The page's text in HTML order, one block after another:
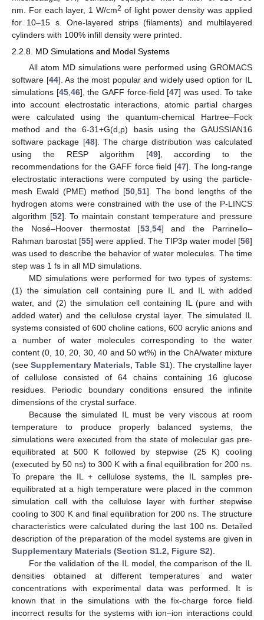
nm. For each layer, 1 W/cm2 of light power density was applied
for 10–15 s. One-layered strips (filaments) and multilayered
cylinders with 100% infill density were printed.
2.2.8. MD Simulations and Model Systems
All atom MD simulations were performed using GROMACS
software [44]. As the most popular and widely used option for IL
simulations [45,46], the GAFF force-field [47] was used. To take
into account electrostatic interactions, atomic partial charges
were calculated using the quantum-chemical Hartree–Fock
method and the 6-31+G(d,p) basis using the GAUSSIAN16
software package [48]. The charge distribution was calculated
using the RESP algorithm [49], according to the
recommendations for the GAFF force field [47]. The long-range
electrostatic interactions were computed by using the particle-
mesh Ewald (PME) method [50,51]. The bond lengths of the
hydrogen atoms were constrained with the use of the P-LINCS
algorithm [52]. To maintain constant temperature and pressure
the Nosé–Hoover thermostat [53,54] and the Parrinello–
Rahman barostat [55] were applied. The TIP3p water model [56]
was used to describe the behavior of water molecules. The time
step was 1 fs in all MD simulations.
MD simulations were performed for two types of systems:
(1) the simulation cell containing pure IL and IL with added
water, and (2) the simulation cell containing IL (pure and with
added water) and the cellulose crystal layer. The simulated IL
systems consisted of 600 choline cations, 600 acrylic anions and
a number of water molecules corresponding to the water
content (0, 10, 20, 30, 40 and 50 wt%) in the ChA/water mixture
(seeSupplementary Materials, Table S1). The crystalline layer
of cellulose consisted of 64 chains containing 16 glucose
residues. Periodic boundary conditions ensured the infinite
dimensions of the crystal surface.
Because the simulated IL must be very viscous at room
temperature to produce properly balanced systems, the
simulations were executed from the state of molecular gas pre-
equilibrated at 500 K followed by stepwise (25 K) cooling
(executed by 50 ns) to 300 K with a final equilibration for 200 ns.
To prepare the IL + cellulose systems, the IL samples pre-
equilibrated at a high temperature were placed in the common
simulation cell with the cellulose layer with further stepwise
cooling to 300 K and final equilibration for 200 ns. The structure
characteristics were calculated during the last 100 ns. Detailed
description of the preparation of the model systems are given in
Supplementary Materials (Section S1.2, Figure S2).
For the validation of the IL model, the comparison of the IL
densities obtained at different temperatures and water
concentrations with experimental data was performed. It is
known that in the simulations with the fix-charge force field
incorrect results for the systems with ion–ion interactions could